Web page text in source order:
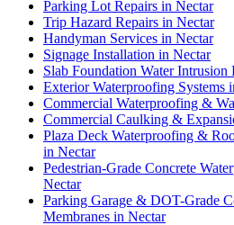
Parking Lot Repairs in Nectar
Trip Hazard Repairs in Nectar
Handyman Services in Nectar
Signage Installation in Nectar
Slab Foundation Water Intrusion
Exterior Waterproofing Systems
Commercial Waterproofing &
Commercial Caulking &
Plaza Deck Waterproofing &
in Nectar
Pedestrian-Grade Concrete
Nectar
Parking Garage & DOT-Grade
Membranes in Nectar